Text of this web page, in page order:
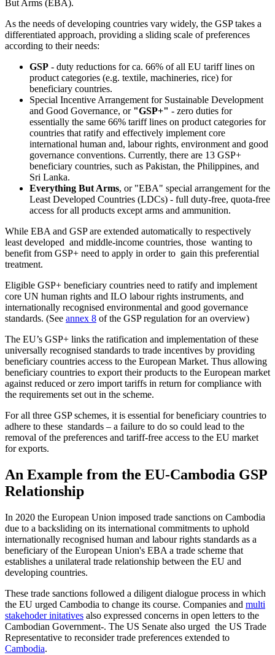
But Arms (EBA).
As the needs of developing countries vary widely, the GSP takes a
differentiated approach, providing a sliding scale of preferences
according to their needs:
GSP - duty reductions for ca. 66% of all EU tariff lines on
product categories (e.g. textile, machineries, rice) for
beneficiary countries.
Special Incentive Arrangement for Sustainable Development
and Good Governance, or "GSP+" - zero duties for
essentially the same 66% tariff lines on product categories for
countries that ratify and effectively implement core
international human and, labour rights, environment and good
governance conventions. Currently, there are 13 GSP+
beneficiary countries, such as Pakistan, the Philippines, and
Sri Lanka.
Everything But Arms, or "EBA" special arrangement for the
Least Developed Countries (LDCs) - full duty-free, quota-free
access for all products except arms and ammunition.
While EBA and GSP are extended automatically to respectively
least developed and middle-income countries, those wanting to
benefit from GSP+ need to apply in order to gain this preferential
treatment.
Eligible GSP+ beneficiary countries need to ratify and implement
core UN human rights and ILO labour rights instruments, and
internationally recognised environmental and good governance
standards. (See annex 8 of the GSP regulation for an overview)
The EU’s GSP+ links the ratification and implementation of these
universally recognised standards to trade incentives by providing
beneficiary countries access to the European Market. Thus allowing
beneficiary countries to export their products to the European market
against reduced or zero import tariffs in return for compliance with
the requirements set out in the scheme.
For all three GSP schemes, it is essential for beneficiary countries to
adhere to these standards – a failure to do so could lead to the
removal of the preferences and tariff-free access to the EU market
for exports.
An Example from the EU-Cambodia GSP
Relationship
In 2020 the European Union imposed trade sanctions on Cambodia
due to a backsliding on its international commitments to uphold
internationally recognised human and labour rights standards as a
beneficiary of the European Union's EBA a trade scheme that
establishes a unilateral trade relationship between the EU and
developing countries.
These trade sanctions followed a diligent dialogue process in which
the EU urged Cambodia to change its course. Companies and multi
stakehoder initatives also expressed concerns in open letters to the
Cambodian Government-. The US Senate also urged the US Trade
Representative to reconsider trade preferences extended to
Cambodia.